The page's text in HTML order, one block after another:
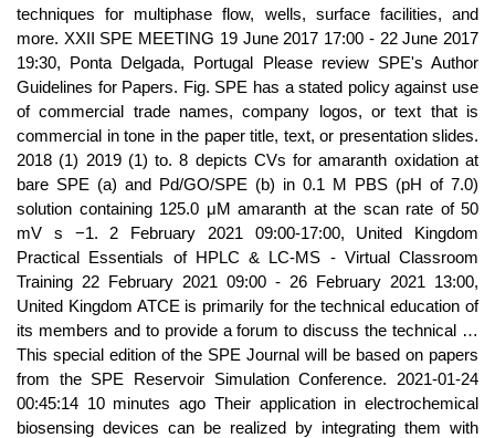
techniques for multiphase flow, wells, surface facilities, and
more. XXII SPE MEETING 19 June 2017 17:00 - 22 June 2017
19:30, Ponta Delgada, Portugal Please review SPE's Author
Guidelines for Papers. Fig. SPE has a stated policy against use
of commercial trade names, company logos, or text that is
commercial in tone in the paper title, text, or presentation slides.
2018 (1) 2019 (1) to. 8 depicts CVs for amaranth oxidation at
bare SPE (a) and Pd/GO/SPE (b) in 0.1 M PBS (pH of 7.0)
solution containing 125.0 μM amaranth at the scan rate of 50
mV s −1. 2 February 2021 09:00-17:00, United Kingdom
Practical Essentials of HPLC & LC-MS - Virtual Classroom
Training 22 February 2021 09:00 - 26 February 2021 13:00,
United Kingdom ATCE is primarily for the technical education of
its members and to provide a forum to discuss the technical …
This special edition of the SPE Journal will be based on papers
from the SPE Reservoir Simulation Conference. 2021-01-24
00:45:14 10 minutes ago Their application in electrochemical
biosensing devices can be realized by integrating them with